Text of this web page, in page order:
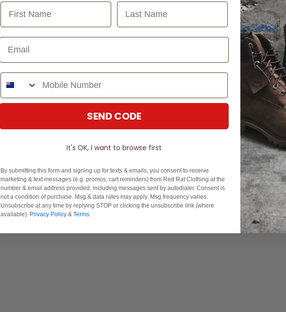
Experience Excellence: Rated 'Excellent' on Trustpilot
Last Name
Phone Number
SEND CODE
It's OK, I want to browse first
By submitting this form and signing up for texts & emails, you consent to receive
marketing & text messages (e.g. promos, cart reminders) from Red Rat Clothing at the
number & email address provided, including messages sent by autodialer. Consent is
not a condition of purchase. Msg & data rates may apply. Msg frequency varies.
Unsubscribe at any time by replying STOP or clicking the unsubscribe link (where
available). Privacy Policy & Terms